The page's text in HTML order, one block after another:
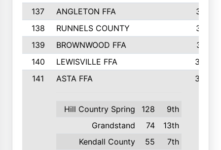
137
ANGLETON FFA
313
138
RUNNELS COUNTY
312
139
BROWNWOOD FFA
311
140
LEWISVILLE FFA
305
141
ASTA FFA
Hill Country Spring 128
9th
Grandstand
74
13th
Kendall County
55
7th
304